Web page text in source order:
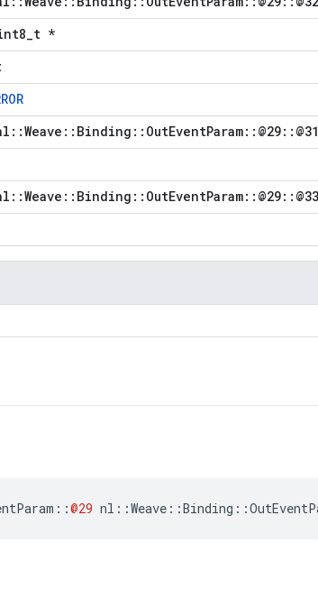
*
::@29 nl ::Weave ::Binding ::